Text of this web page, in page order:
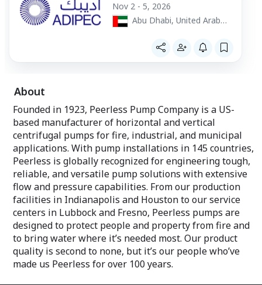
Nov 2 - 5, 2026
Abu Dhabi, United Arab
About
Founded in 1923, Peerless Pump Company is a US-
based manufacturer of horizontal and vertical
centrifugal pumps for fire, industrial, and municipal
applications. With pump installations in 145 countries,
Peerless is globally recognized for engineering tough,
reliable, and versatile pump solutions with extensive
flow and pressure capabilities. From our production
facilities in Indianapolis and Houston to our service
centers in Lubbock and Fresno, Peerless pumps are
designed to protect people and property from fire and
to bring water where it’s needed most. Our product
quality is second to none, but it’s our people who’ve
made us Peerless for over 100 years.